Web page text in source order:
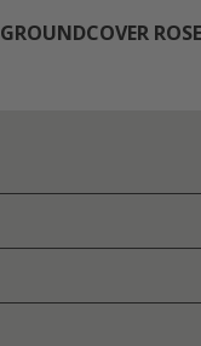
GROUNDCOVER ROSE